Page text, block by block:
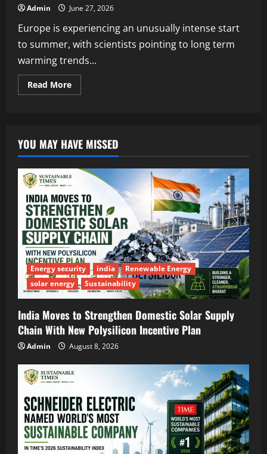
Admin June 27, 2026
Europe is experiencing an unusually intense start
to summer, with scientists pointing to long term
warming trends...
Read More
YOU MAY HAVE MISSED
Energy security india
Renewable Energy
solar energy
Sustainability
India Moves to Strengthen Domestic Solar Supply
Chain With New Polysilicon Incentive Plan
Admin August 8, 2026